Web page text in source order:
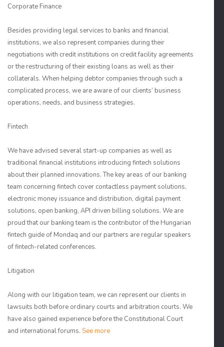
Corporate Finance
Besides providing legal services to banks and financial
institutions, we also represent companies during their
negotiations with credit institutions on credit facility agreements
or the restructuring of their existing loans as well as their
collaterals. When helping debtor companies through such a
complicated process, we are aware of our clients’ business
operations, needs, and business strategies.
Fintech
We have advised several start-up companies as well as
traditional financial institutions introducing fintech solutions
about their planned innovations. The key areas of our banking
team concerning fintech cover contactless payment solutions,
electronic money issuance and distribution, digital payment
solutions, open banking, API driven billing solutions. We are
proud that our banking team is the contributor of the Hungarian
fintech guide of Mondaq and our partners are regular speakers
of fintech-related conferences.
Litigation
Along with our litigation team, we can represent our clients in
lawsuits both before ordinary courts and arbitration courts. We
have also gained experience before the Constitutional Court
and international forums. See more